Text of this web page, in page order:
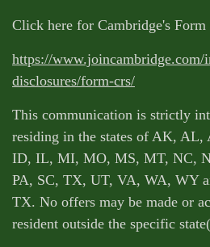
Click here for Cambridge's Form
https://www.joincambridge.com/
disclosures/form-crs/
This communication is strictly
residing in the states of AK,
ID, IL, MI, MO, MS, MT, NC,
PA, SC, TX, UT, VA, WA, WY
TX. No offers may be made or
resident outside the specific